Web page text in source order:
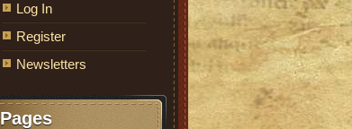
Log In
Register
Newsletters
Pages